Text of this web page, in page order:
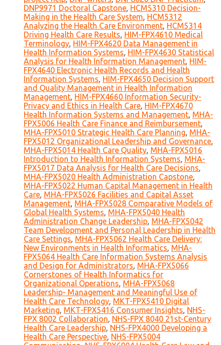
DNP9971 Doctoral Capstone, HCM5310 Decision-
Making in the Health Care System, HCM5312
Analyzing the Health Care Environment, HCM5314
Driving Health Care Results, HIM-FPX4610 Medical
Terminology, HIM-FPX4620 Data Management in
Health Information Systems, HIM-FPX4630 Statistical
Analysis for Health Information Management, HIM-
FPX4640 Electronic Health Records and Health
Information Systems, HIM-FPX4650 Decision Support
and Quality Management in Health Information
Management, HIM-FPX4660 Information Security-
Privacy and Ethics in Health Care, HIM-FPX4670
Health Information Systems and Management, MHA-
FPX5006 Health Care Finance and Reimbursement,
MHA-FPX5010 Strategic Health Care Planning, MHA-
FPX5012 Organizational Leadership and Governance,
MHA-FPX5014 Health Care Quality, MHA-FPX5016
Introduction to Health Information Systems, MHA-
FPX5017 Data Analysis for Health Care Decisions,
MHA-FPX5020 Health Administration Capstone,
MHA-FPX5022 Human Capital Management in Health
Care, MHA-FPX5026 Facilities and Capital Asset
Management, MHA-FPX5028 Comparative Models of
Global Health Systems, MHA-FPX5040 Health
Administration Change Leadership, MHA-FPX5042
Team Development and Personal Leadership in Health
Care Settings, MHA-FPX5062 Health Care Delivery:
New Environments in Health Informatics, MHA-
FPX5064 Health Care Information Systems Analysis
and Design for Administrators, MHA-FPX5066
Cornerstones of Health Informatics for
Organizational Operations, MHA-FPX5068
Leadership- Management and Meaningful Use of
Health Care Technology, MKT-FPX5410 Digital
Marketing, MKT-FPX5416 Consumer Insights, NHS-
FPX 8002 Collaboration, NHS-FPX 8040 21st-Century
Health Care Leadership, NHS-FPX4000 Developing a
Health Care Perspective, NHS-FPX5004